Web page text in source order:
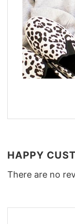
HAPPY
There are no